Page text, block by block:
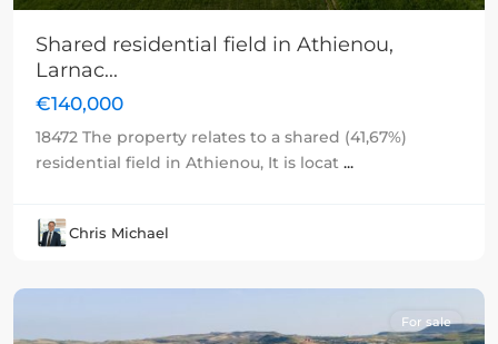
Shared residential field in Athienou,
Larnac...
€140,000
18472 The property relates to a shared (41,67%)
residential field in Athienou, It is locat ...
Chris Michael
For sale